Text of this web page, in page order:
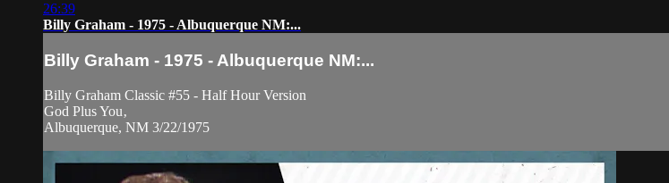
26:39
Billy Graham - 1975 - Albuquerque NM:...
Billy Graham - 1975 - Albuquerque NM:...
Billy Graham Classic #55 - Half Hour Version
God Plus You‚
Albuquerque, NM 3/22/1975